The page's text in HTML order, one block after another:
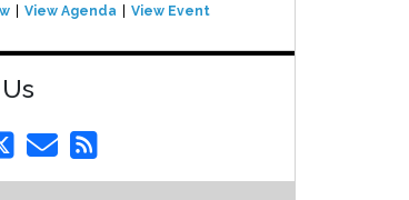
View Agenda View Event